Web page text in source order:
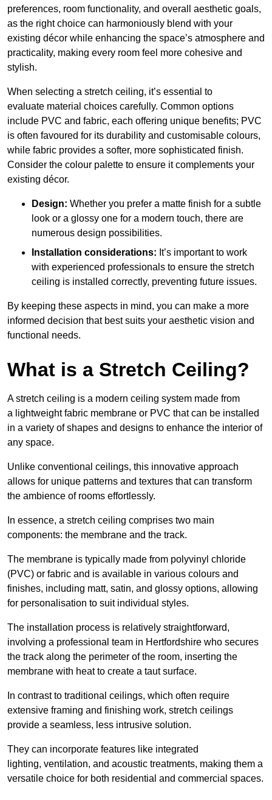
preferences, room functionality, and overall aesthetic goals,
as the right choice can harmoniously blend with your
existing décor while enhancing the space’s atmosphere and
practicality, making every room feel more cohesive and
stylish.
When selecting a stretch ceiling, it’s essential to
evaluate material choices carefully. Common options
include PVC and fabric, each offering unique benefits; PVC
is often favoured for its durability and customisable colours,
while fabric provides a softer, more sophisticated finish.
Consider the colour palette to ensure it complements your
existing décor.
Design: Whether you prefer a matte finish for a subtle
look or a glossy one for a modern touch, there are
numerous design possibilities.
Installation considerations: It’s important to work
with experienced professionals to ensure the stretch
ceiling is installed correctly, preventing future issues.
By keeping these aspects in mind, you can make a more
informed decision that best suits your aesthetic vision and
functional needs.
What is a Stretch Ceiling?
A stretch ceiling is a modern ceiling system made from
a lightweight fabric membrane or PVC that can be installed
in a variety of shapes and designs to enhance the interior of
any space.
Unlike conventional ceilings, this innovative approach
allows for unique patterns and textures that can transform
the ambience of rooms effortlessly.
In essence, a stretch ceiling comprises two main
components: the membrane and the track.
The membrane is typically made from polyvinyl chloride
(PVC) or fabric and is available in various colours and
finishes, including matt, satin, and glossy options, allowing
for personalisation to suit individual styles.
The installation process is relatively straightforward,
involving a professional team in Hertfordshire who secures
the track along the perimeter of the room, inserting the
membrane with heat to create a taut surface.
In contrast to traditional ceilings, which often require
extensive framing and finishing work, stretch ceilings
provide a seamless, less intrusive solution.
They can incorporate features like integrated
lighting, ventilation, and acoustic treatments, making them a
versatile choice for both residential and commercial spaces.